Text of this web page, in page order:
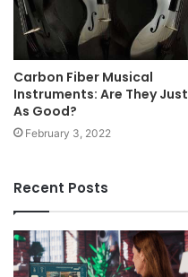
Carbon Fiber Musical
Instruments: Are They Just
As Good?
February 3, 2022
Recent Posts